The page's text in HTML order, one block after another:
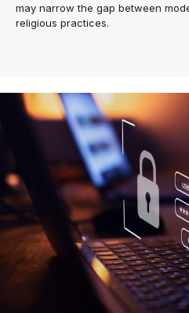
may narrow the gap between
religious practices.